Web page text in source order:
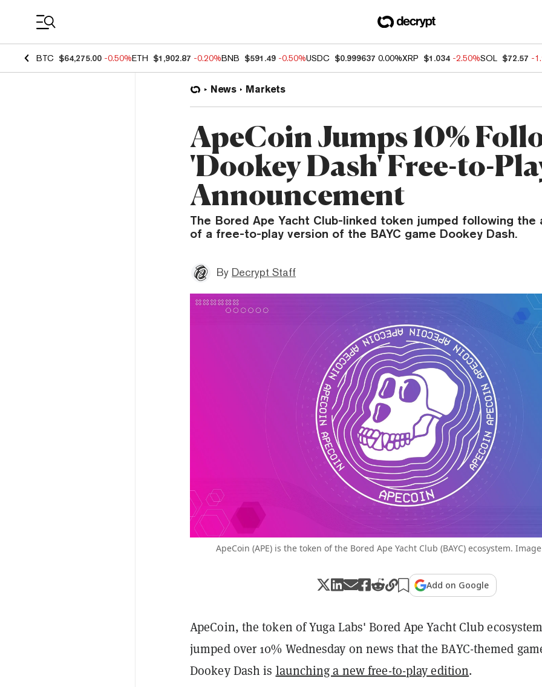
BTC $64,275.00 -0.50%ETH $1,902.87 -0.20%BNB $591.49 -0.50%USDC $0.999637 0.00%XRP $1.034 -2.50%SOL $72.57 -
News Markets
ApeCoin Jumps 10%
'Dookey Dash' Free-to-
Announcement
The Bored Ape Yacht Club-linked token jumped following the
of a free-to-play version of the BAYC game Dookey Dash.
By Decrypt Staff
ApeCoin (APE) is the token of the Bored Ape Yacht Club (BAYC) ecosystem.
Add on Google
ApeCoin, the token of Yuga Labs' Bored Ape Yacht Club
jumped over 10% Wednesday on news that the BAYC-themed
Dookey Dash is launching a new free-to-play edition.